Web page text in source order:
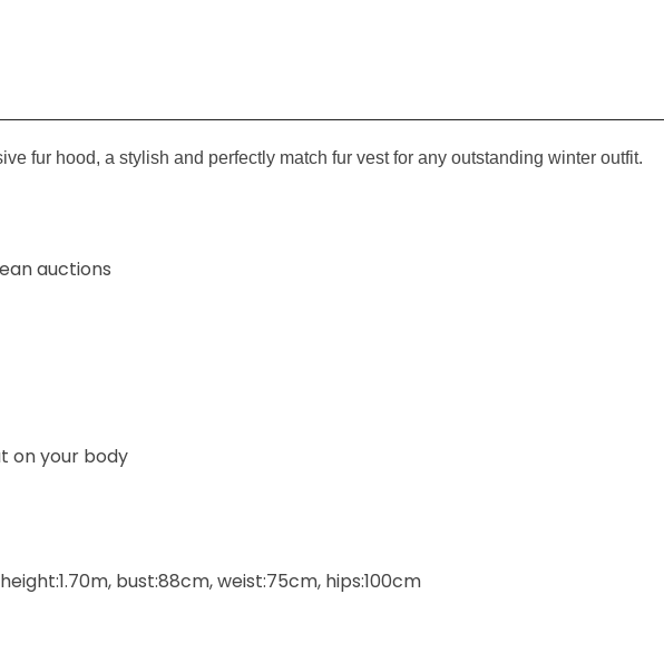
fur hood, a stylish and perfectly match fur vest for any outstanding winter outfit.
auctions
on your body
bust:88cm, weist:75cm, hips:100cm